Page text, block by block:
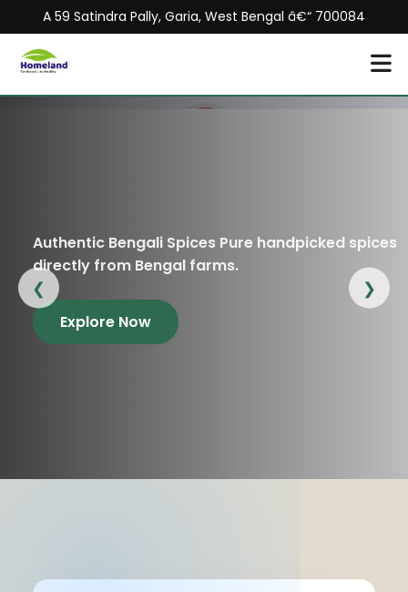
A 59 Satindra Pally, Garia, West Bengal â€“ 700084
Bengali Spices Pure handpicked spices
from Bengal farms.
Explore Now
❮ ❯